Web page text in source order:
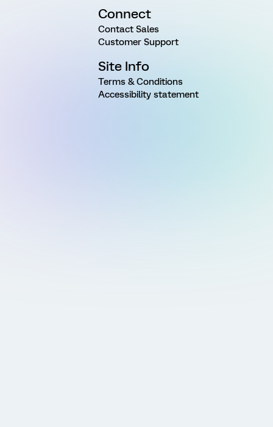
Connect
Contact Sales
Customer Support
Site Info
Terms & Conditions
Accessibility statement